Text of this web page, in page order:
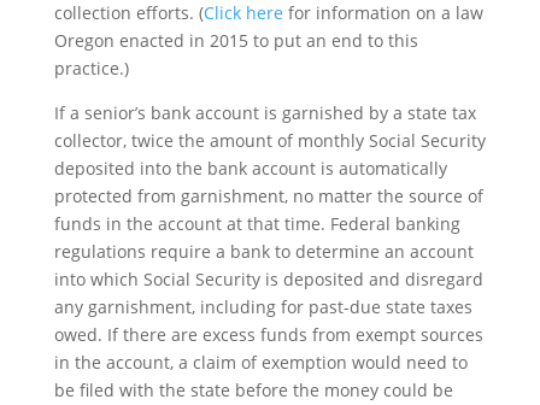
collection efforts. (Click here for information on a law
Oregon enacted in 2015 to put an end to this
practice.)
If a senior’s bank account is garnished by a state tax
collector, twice the amount of monthly Social Security
deposited into the bank account is automatically
protected from garnishment, no matter the source of
funds in the account at that time. Federal banking
regulations require a bank to determine an account
into which Social Security is deposited and disregard
any garnishment, including for past-due state taxes
owed. If there are excess funds from exempt sources
in the account, a claim of exemption would need to
be filed with the state before the money could be